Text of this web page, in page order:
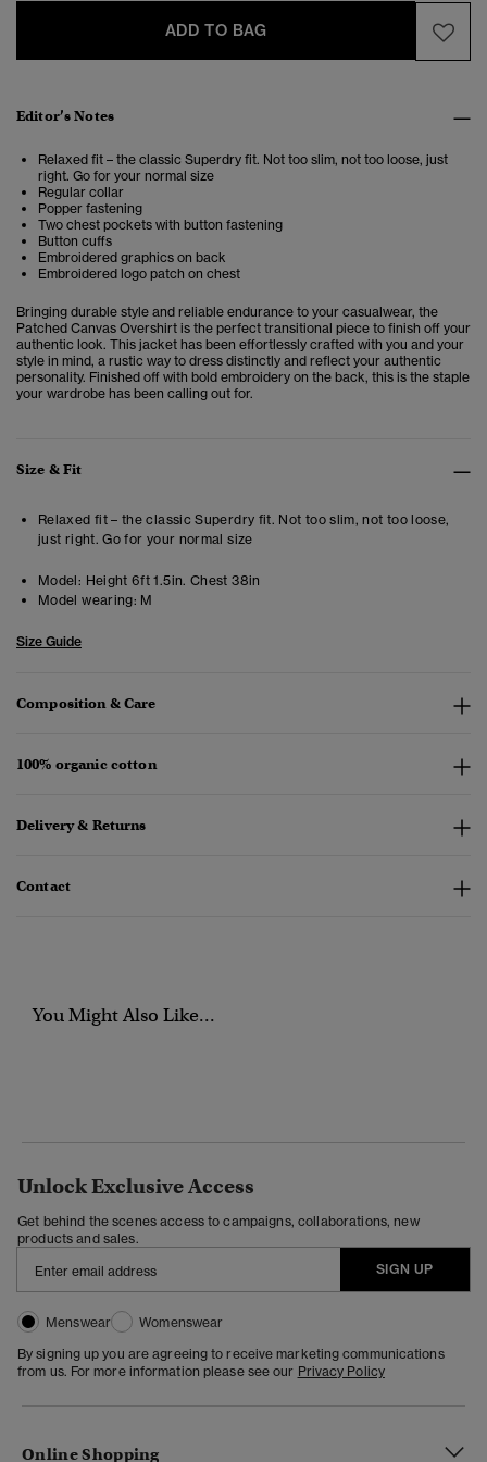
ADD TO BAG
Editor’s Notes
Relaxed fit – the classic Superdry fit. Not too slim, not too loose, just
right. Go for your normal size
Regular collar
Popper fastening
Two chest pockets with button fastening
Button cuffs
Embroidered graphics on back
Embroidered logo patch on chest
Bringing durable style and reliable endurance to your casualwear, the
Patched Canvas Overshirt is the perfect transitional piece to finish off your
authentic look. This jacket has been effortlessly crafted with you and your
style in mind, a rustic way to dress distinctly and reflect your authentic
personality. Finished off with bold embroidery on the back, this is the staple
your wardrobe has been calling out for.
Size & Fit
Relaxed fit – the classic Superdry fit. Not too slim, not too loose,
just right. Go for your normal size
Model: Height 6ft 1.5in. Chest 38in
Model wearing: M
Size Guide
Composition & Care
100% organic cotton
Delivery & Returns
Contact
You Might Also Like...
Unlock Exclusive Access
Get behind the scenes access to campaigns, collaborations, new
products and sales.
SIGN UP
Menswear
Womenswear
By signing up you are agreeing to receive marketing communications
from us. For more information please see our Privacy Policy
Online Shopping